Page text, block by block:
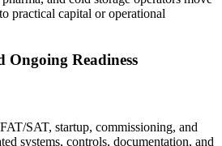
practical capital or operational
Readiness
SAT, startup, commissioning, and
systems, controls, documentation, and